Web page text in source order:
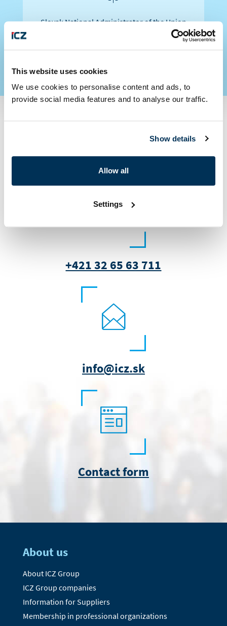
This website uses cookies
We use cookies to personalise content and ads, to
provide social media features and to analyse our traffic.
Show details
Allow all
Settings
Slovak National Administrator of the Union
Interested in our
services?
+421 32 65 63 711
info@icz.sk
Contact form
About us
About ICZ Group
ICZ Group companies
Information for Suppliers
Membership in professional organizations